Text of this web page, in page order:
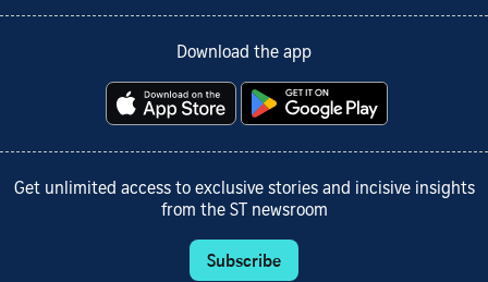
Download the app
Get unlimited access to exclusive stories and incisive insights
from the ST newsroom
Subscribe